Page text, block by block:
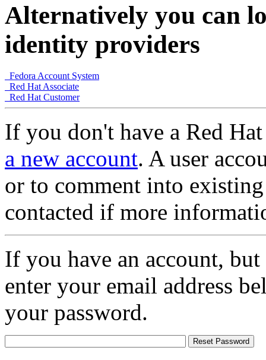
Alternatively you can
identity providers
Fedora Account System
Red Hat Associate
Red Hat Customer
If you don't have a Red
a new account. A user
or to comment into
contacted if more
If you have an account,
enter your email address
your password.